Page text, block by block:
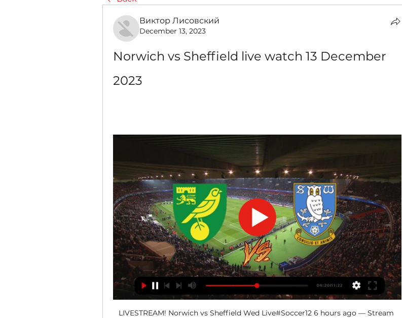
Виктор Лисовский
December 13, 2023
Norwich vs Sheffield live watch 13 December
2023
LIVESTREAM! Norwich vs Sheffield Wed Live#Soccer12 6 hours ago — Stream